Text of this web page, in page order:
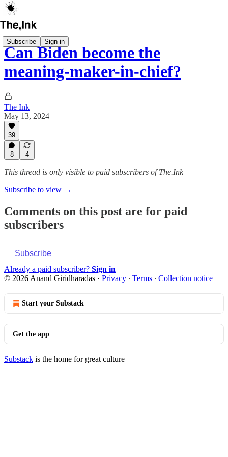
Subscribe Sign in
Can Biden become the
meaning-maker-in-chief?
The Ink
May 13, 2024
39
8 4
This thread is only visible to paid subscribers of The.Ink
Subscribe to view →
Comments on this post are for paid
subscribers
Subscribe
Already a paid subscriber? Sign in
© 2026 Anand Giridharadas · Privacy ∙ Terms ∙ Collection notice
Start your Substack
Get the app
Substack is the home for great culture